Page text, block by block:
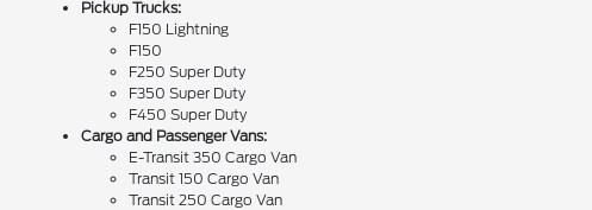
Pickup Trucks:
F150 Lightning
F150
F250 Super Duty
F350 Super Duty
F450 Super Duty
Cargo and Passenger Vans:
E-Transit 350 Cargo Van
Transit 150 Cargo Van
Transit 250 Cargo Van